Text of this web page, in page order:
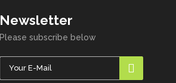
Newsletter
Please subscribe below